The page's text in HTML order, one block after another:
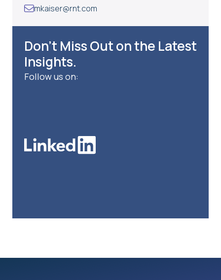
mkaiser@rnt.com
Don’t Miss Out on the Latest
Insights.
Follow us on: